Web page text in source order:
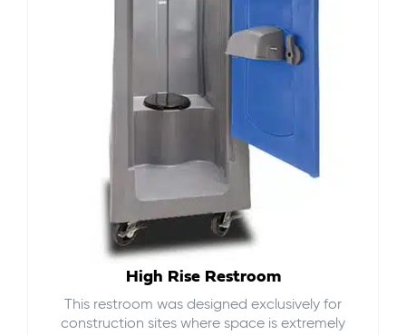
High Rise Restroom
This restroom was designed exclusively for
construction sites where space is extremely